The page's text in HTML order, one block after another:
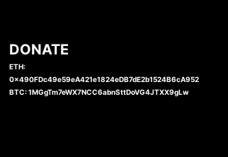
DONATE
ETH:
0x490FDc49e59eA421e1824eDB7dE2b1524B6cA952
BTC: 1MGgTm7eWX7NCC6abnSttDoVG4JTXX9gLw